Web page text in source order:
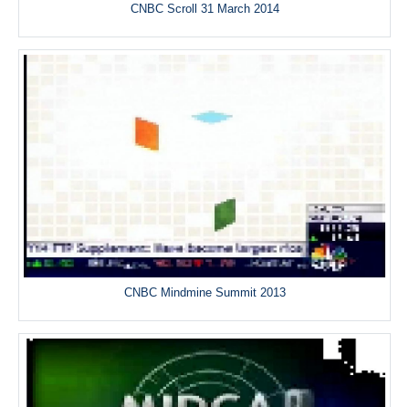
CNBC Scroll 31 March 2014
CNBC Mindmine Summit 2013